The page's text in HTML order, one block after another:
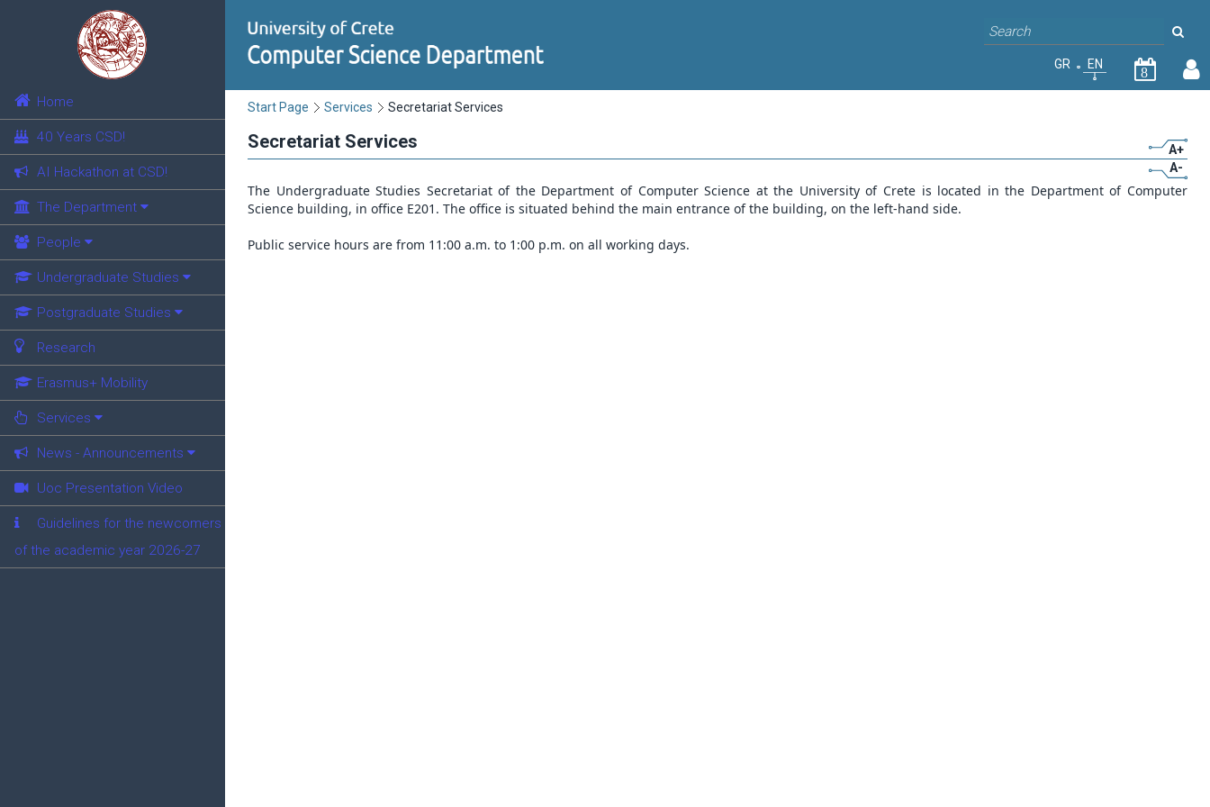
Home
40 Years CSD!
AI Hackathon at CSD!
The Department
People
Undergraduate Studies
Postgraduate Studies
Research
Erasmus+ Mobility
Services
News - Announcements
Uoc Presentation Video
Guidelines for the newcomers
of the academic year 2026-27
GR EN
8
Start Page Services Secretariat Services
Secretariat Services
A+
A-
The Undergraduate Studies Secretariat of the Department of Computer Science at the University of Crete is located in the Department of Computer
Science building, in office E201. The office is situated behind the main entrance of the building, on the left-hand side.
Public service hours are from 11:00 a.m. to 1:00 p.m. on all working days.